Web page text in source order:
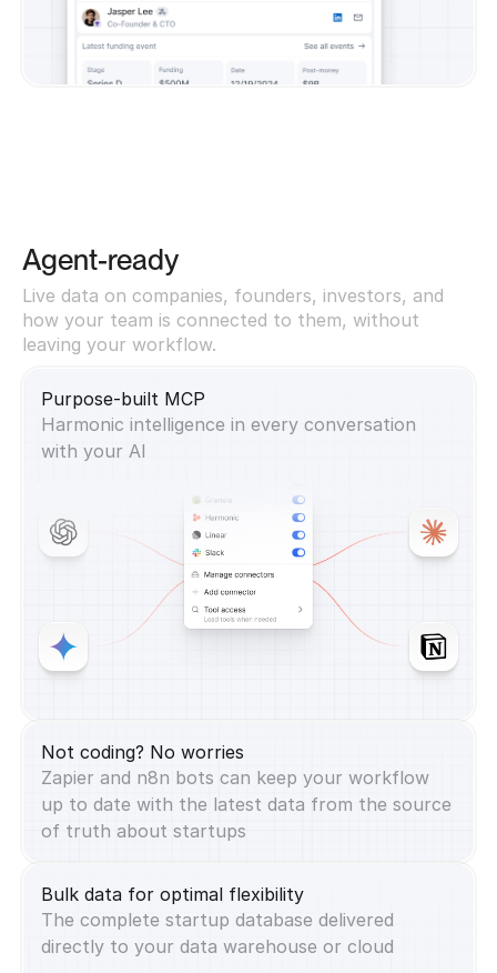
Agent-ready
Live data on companies, founders, investors, and
how your team is connected to them, without
leaving your workflow.
Purpose-built MCP
Harmonic intelligence in every conversation
with your AI
Not coding? No worries
Zapier and n8n bots can keep your workflow
up to date with the latest data from the source
of truth about startups
Bulk data for optimal flexibility
The complete startup database delivered
directly to your data warehouse or cloud